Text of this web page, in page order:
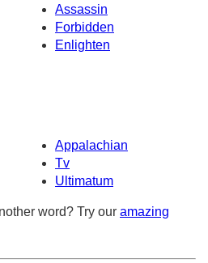
Assassin
Forbidden
Enlighten
Appalachian
Tv
Ultimatum
word? Try our amazing